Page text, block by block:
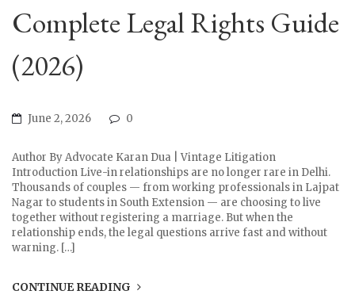
Complete Legal Rights Guide
(2026)
June 2, 2026 0
Author By Advocate Karan Dua | Vintage Litigation
Introduction Live-in relationships are no longer rare in Delhi.
Thousands of couples — from working professionals in Lajpat
Nagar to students in South Extension — are choosing to live
together without registering a marriage. But when the
relationship ends, the legal questions arrive fast and without
warning. […]
CONTINUE READING